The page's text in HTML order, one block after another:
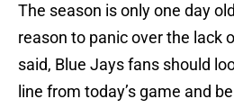
The season is only one day
reason to panic over the lack
said, Blue Jays fans should
line from today’s game and